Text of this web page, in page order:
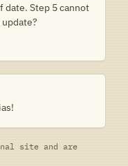
date. Step 5 cannot
site and are